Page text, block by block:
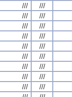
/// ///
/// ///
/// ///
/// ///
/// ///
/// ///
/// ///
/// ///
/// ///